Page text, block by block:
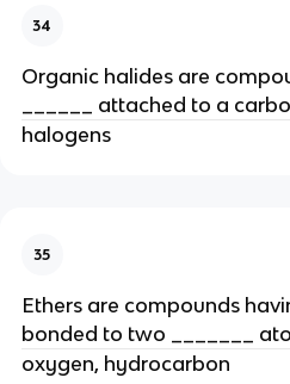
34
Organic halides are
______ attached to a
halogens
35
Ethers are compounds
bonded to two _______
oxygen, hydrocarbon